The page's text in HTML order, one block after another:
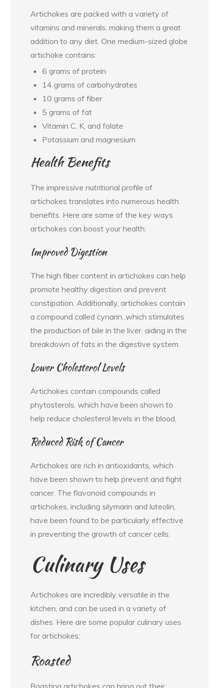
Artichokes are packed with a variety of
vitamins and minerals, making them a great
addition to any diet. One medium-sized globe
artichoke contains:
6 grams of protein
14 grams of carbohydrates
10 grams of fiber
5 grams of fat
Vitamin C, K, and folate
Potassium and magnesium
Health Benefits
The impressive nutritional profile of
artichokes translates into numerous health
benefits. Here are some of the key ways
artichokes can boost your health:
Improved Digestion
The high fiber content in artichokes can help
promote healthy digestion and prevent
constipation. Additionally, artichokes contain
a compound called cynarin, which stimulates
the production of bile in the liver, aiding in the
breakdown of fats in the digestive system.
Lower Cholesterol Levels
Artichokes contain compounds called
phytosterols, which have been shown to
help reduce cholesterol levels in the blood.
Reduced Risk of Cancer
Artichokes are rich in antioxidants, which
have been shown to help prevent and fight
cancer. The flavonoid compounds in
artichokes, including silymarin and luteolin,
have been found to be particularly effective
in preventing the growth of cancer cells.
Culinary Uses
Artichokes are incredibly versatile in the
kitchen, and can be used in a variety of
dishes. Here are some popular culinary uses
for artichokes:
Roasted
Roasting artichokes can bring out their